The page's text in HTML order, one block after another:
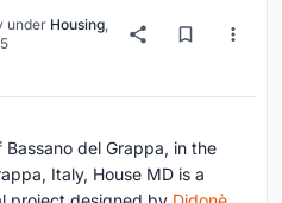
under Housing,
del Grappa, in the
Italy, House MD is a